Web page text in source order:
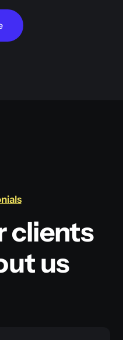
clients
us